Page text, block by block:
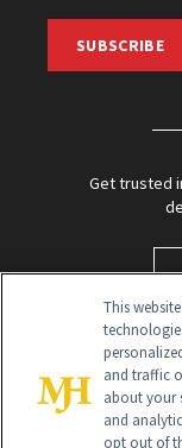
SUBSCRIBE
Get trusted
This
and traffic
about your
and
opt out of